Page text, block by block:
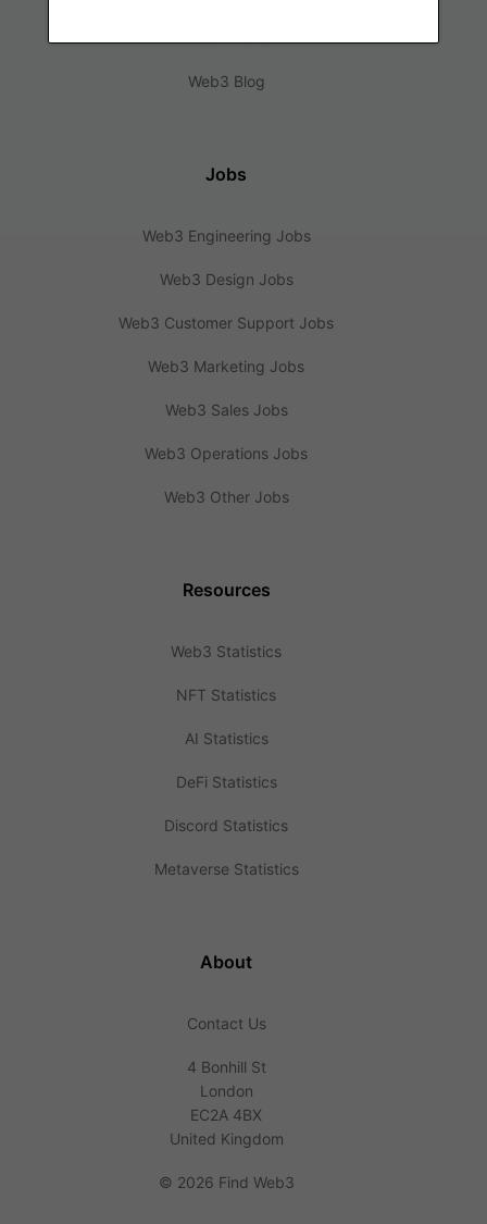
Web3 Blog
Jobs
Web3 Engineering Jobs
Web3 Design Jobs
Web3 Customer Support Jobs
Web3 Marketing Jobs
Web3 Sales Jobs
Web3 Operations Jobs
Web3 Other Jobs
Resources
Web3 Statistics
NFT Statistics
AI Statistics
DeFi Statistics
Discord Statistics
Metaverse Statistics
About
Contact Us
4 Bonhill St
London
EC2A 4BX
United Kingdom
© 2026 Find Web3